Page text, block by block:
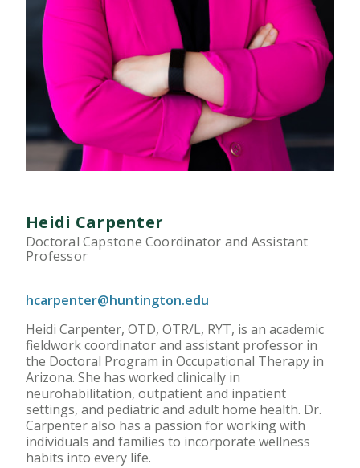
Heidi Carpenter
Doctoral Capstone Coordinator and Assistant
Professor
hcarpenter@huntington.edu
Heidi Carpenter, OTD, OTR/L, RYT, is an academic
fieldwork coordinator and assistant professor in
the Doctoral Program in Occupational Therapy in
Arizona. She has worked clinically in
neurohabilitation, outpatient and inpatient
settings, and pediatric and adult home health. Dr.
Carpenter also has a passion for working with
individuals and families to incorporate wellness
habits into every life.